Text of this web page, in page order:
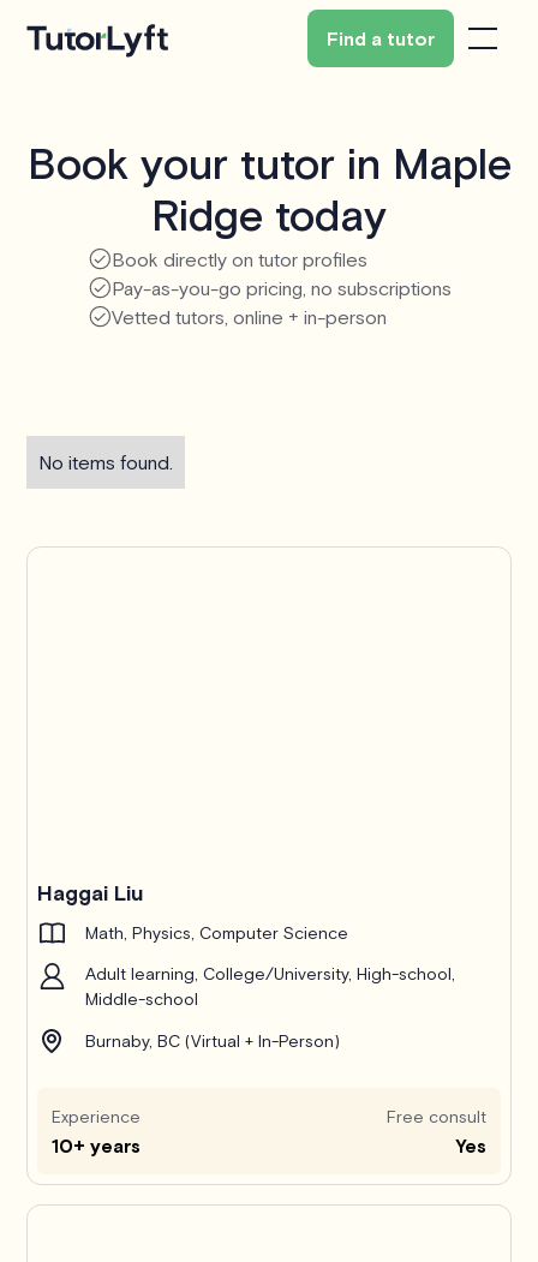
Find a tutor
Book your tutor in Maple
Ridge today
Book directly on tutor profiles
Pay-as-you-go pricing, no subscriptions
Vetted tutors, online + in-person
No items found.
Haggai Liu
Math, Physics, Computer Science
Adult learning, College/University, High-school,
Middle-school
Burnaby, BC (Virtual + In-Person)
Experience
10+ years
Free consult
Yes